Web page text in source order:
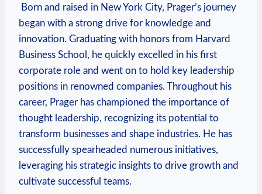
​ Born and raised in New York City, Prager’s​ journey⁢
began with a strong drive⁤ for knowledge and
innovation.​ Graduating with honors from Harvard
Business School, he quickly excelled in his first
corporate role and went on to hold key leadership
positions in renowned companies. Throughout his
career, Prager has championed the importance of
thought ⁢leadership, recognizing its potential to
transform businesses and shape industries. He has
successfully ⁣spearheaded numerous initiatives,
leveraging his strategic insights to drive growth and
cultivate successful teams.